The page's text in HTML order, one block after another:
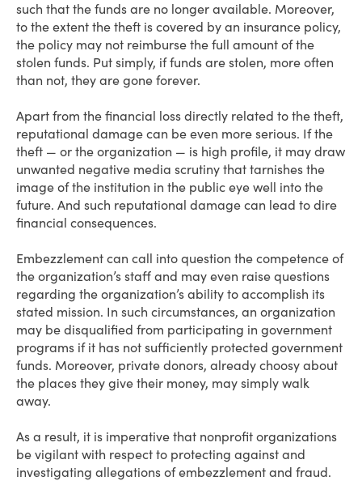
such that the funds are no longer available. Moreover,
to the extent the theft is covered by an insurance policy,
the policy may not reimburse the full amount of the
stolen funds. Put simply, if funds are stolen, more often
than not, they are gone forever.
Apart from the financial loss directly related to the theft,
reputational damage can be even more serious. If the
theft — or the organization — is high profile, it may draw
unwanted negative media scrutiny that tarnishes the
image of the institution in the public eye well into the
future. And such reputational damage can lead to dire
financial consequences.
Embezzlement can call into question the competence of
the organization’s staff and may even raise questions
regarding the organization’s ability to accomplish its
stated mission. In such circumstances, an organization
may be disqualified from participating in government
programs if it has not sufficiently protected government
funds. Moreover, private donors, already choosy about
the places they give their money, may simply walk
away.
As a result, it is imperative that nonprofit organizations
be vigilant with respect to protecting against and
investigating allegations of embezzlement and fraud.